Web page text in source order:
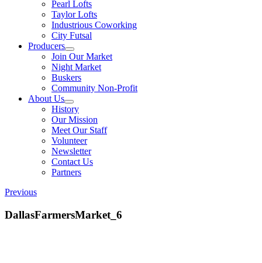
Pearl Lofts
Taylor Lofts
Industrious Coworking
City Futsal
Producers
Join Our Market
Night Market
Buskers
Community Non-Profit
About Us
History
Our Mission
Meet Our Staff
Volunteer
Newsletter
Contact Us
Partners
Previous
DallasFarmersMarket_6